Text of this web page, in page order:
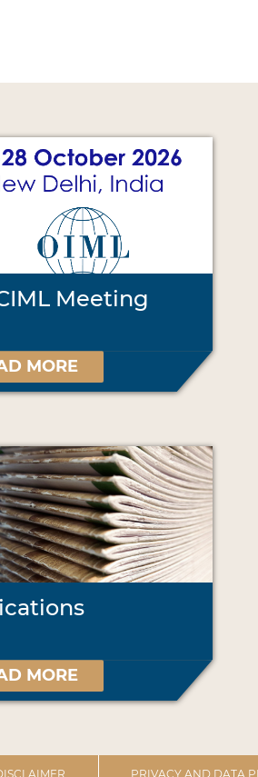
Meeting
MORE
MORE
PRIVACY AND DATA